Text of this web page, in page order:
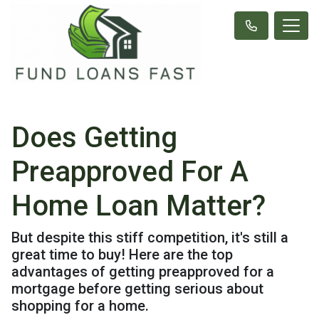
Does Getting
Preapproved For A
Home Loan Matter?
But despite this stiff competition, it's still a
great time to buy! Here are the top
advantages of getting preapproved for a
mortgage before getting serious about
shopping for a home.